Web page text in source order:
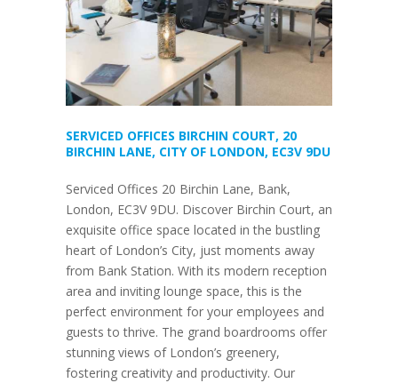
SERVICED OFFICES BIRCHIN COURT, 20
BIRCHIN LANE, CITY OF LONDON, EC3V 9DU
Serviced Offices 20 Birchin Lane, Bank,
London, EC3V 9DU. Discover Birchin Court, an
exquisite office space located in the bustling
heart of London’s City, just moments away
from Bank Station. With its modern reception
area and inviting lounge space, this is the
perfect environment for your employees and
guests to thrive. The grand boardrooms offer
stunning views of London’s greenery,
fostering creativity and productivity. Our